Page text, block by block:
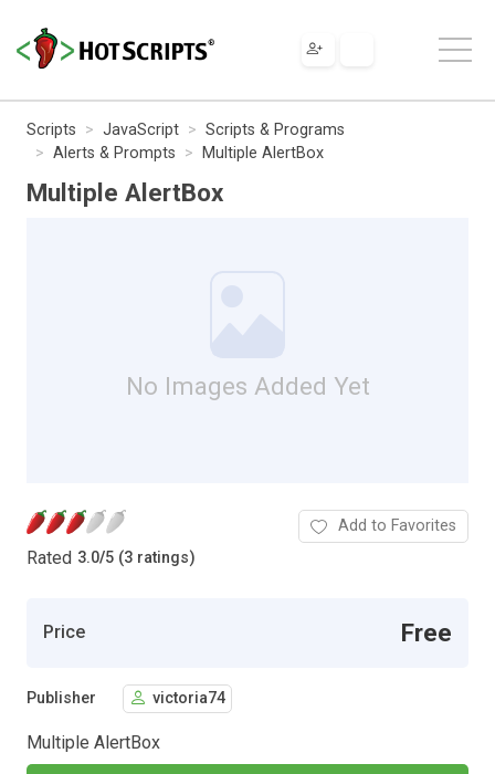
Scripts JavaScript
Scripts & Programs
Alerts & Prompts
Multiple AlertBox
Multiple AlertBox
No Images Added Yet
Rated 3.0/5 (3 ratings)
Add to Favorites
Price Free
Publisher victoria74
Multiple AlertBox